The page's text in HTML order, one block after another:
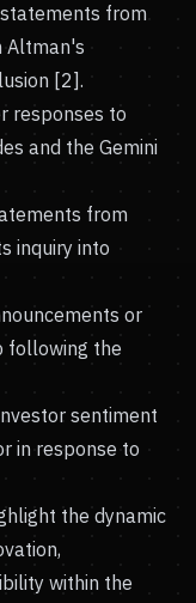
from
Altman's
[2].
responses to
and the Gemini
from
inquiry into
or
following the
sentiment
in response to
the dynamic
within the